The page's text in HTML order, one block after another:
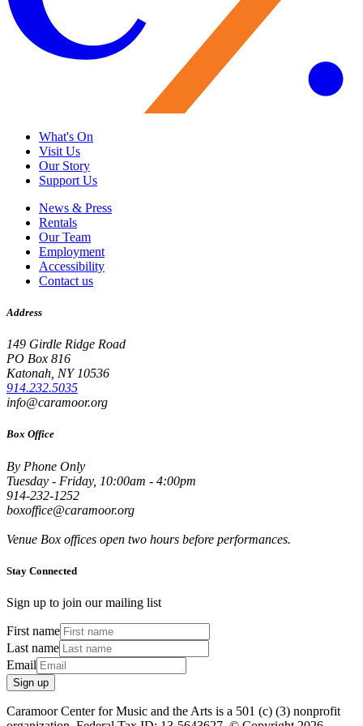
What's On
Visit Us
Our Story
Support Us
News & Press
Rentals
Our Team
Employment
Accessibility
Contact us
Address
149 Girdle Ridge Road
PO Box 816
Katonah, NY 10536
914.232.5035
info@caramoor.org
Box Office
By Phone Only
Tuesday - Friday, 10:00am - 4:00pm
914-232-1252
boxoffice@caramoor.org
Venue Box offices open two hours before performances.
Stay Connected
Sign up to join our mailing list
First name
Last name
Email
Sign up
Caramoor Center for Music and the Arts is a 501 (c) (3) nonprofit